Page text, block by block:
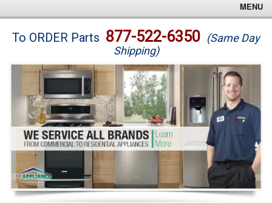
MENU
Brands
Washer Repair
Dryer Repair
Refrigerator Repair
Oven Repair
Dishwasher Repair
To ORDER Parts 877-522-6350 (Same Day
Shipping)